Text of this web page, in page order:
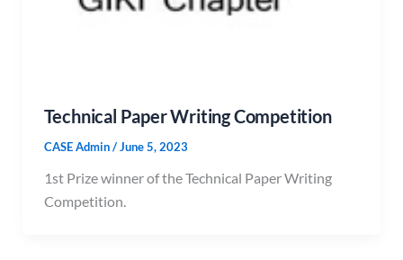
Technical Paper Writing Competition
CASE Admin/June 5, 2023
1st Prize winner of the Technical Paper Writing
Competition.